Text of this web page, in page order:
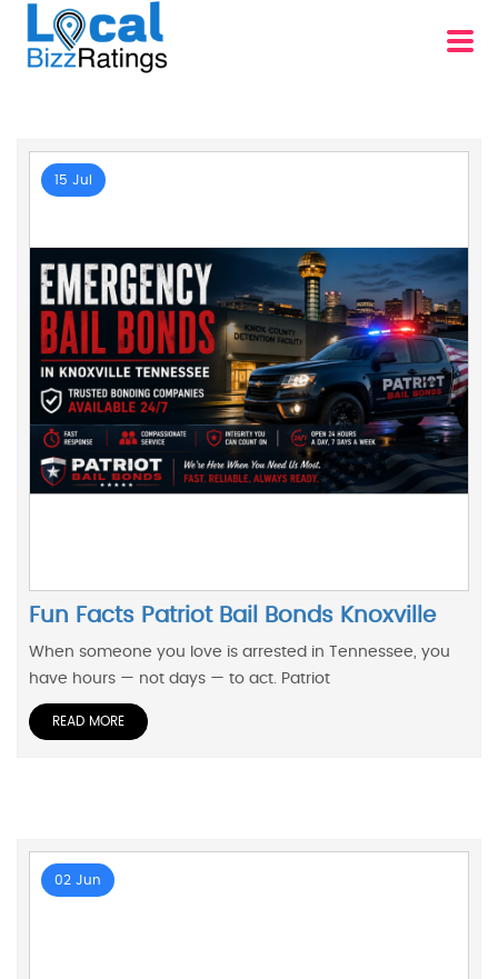
15 Jul
Fun Facts Patriot Bail Bonds Knoxville
When someone you love is arrested in Tennessee, you
have hours — not days — to act. Patriot
READ MORE
02 Jun